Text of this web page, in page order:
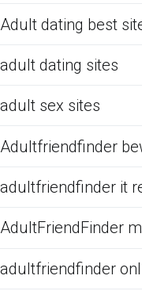
Adult dating best
adult dating sites
adult sex sites
Adultfriendfinder
adultfriendfinder it
AdultFriendFinder
adultfriendfinder